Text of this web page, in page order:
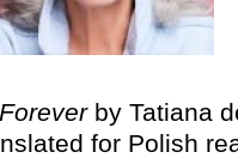
by Tatiana
for Polish